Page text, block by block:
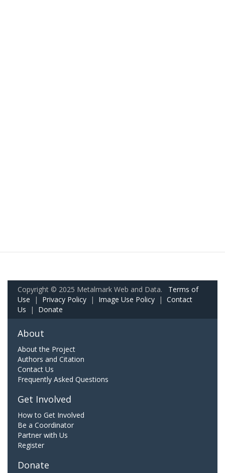
Copyright © 2025 Metalmark Web and Data. Terms of
Use | Privacy Policy | Image Use Policy | Contact
Us | Donate
About
About the Project
Authors and Citation
Contact Us
Frequently Asked Questions
Get Involved
How to Get Involved
Be a Coordinator
Partner with Us
Register
Donate